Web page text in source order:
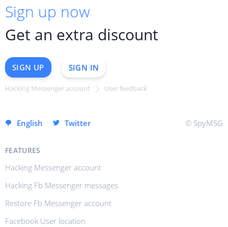
Sign up now
Get an extra discount
SIGN UP SIGN IN
Hacking Messenger account User feedback
English
SIGN UP INSTANTLY
Twitter © SpyMSG
FEATURES
Hacking Messenger account
Hacking Fb Messenger messages
Restore Fb Messenger account
Facebook User location